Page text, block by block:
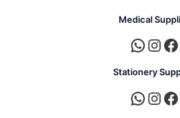
Medical
Stationery